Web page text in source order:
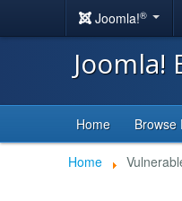
Joomla!®
Home Browse
Home